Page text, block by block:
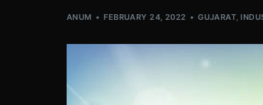
ANUM FEBRUARY 24, 2022 GUJARAT,